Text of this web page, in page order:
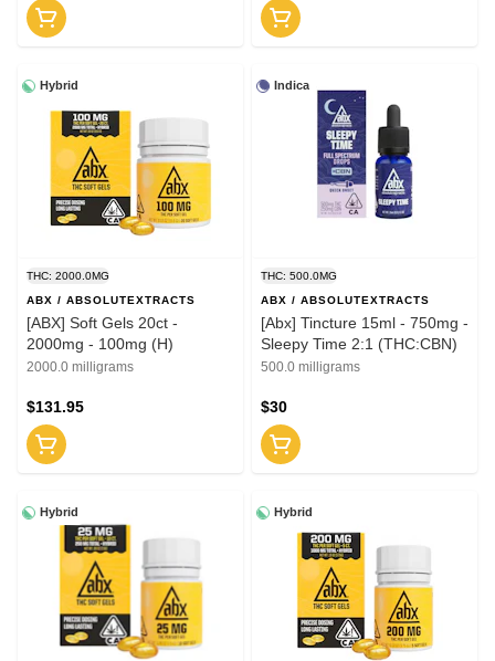
Hybrid
THC: 2000.0MG
ABX / ABSOLUTEXTRACTS
[ABX] Soft Gels 20ct -
2000mg - 100mg (H)
2000.0 milligrams
$131.95
Indica
THC: 500.0MG
ABX / ABSOLUTEXTRACTS
[Abx] Tincture 15ml - 750mg -
Sleepy Time 2:1 (THC:CBN)
500.0 milligrams
$30
Hybrid Hybrid